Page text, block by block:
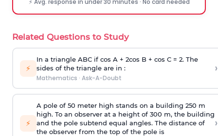
⚡ Avg. response in under 30 minutes · No card needed
Related Questions to Study
⚡
In a triangle ABC if cos A + 2cos B + cos C = 2. The
sides of the triangle are in :
Mathematics · Ask-A-Doubt
›
⚡
A pole of 50 meter high stands on a building 250 m
high. To an observer at a height of 300 m, the building
and the pole subtend equal angles. The distance of
the observer from the top of the pole is
›